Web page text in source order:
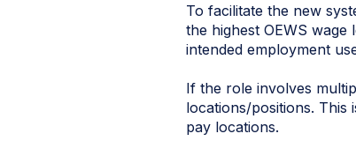
To facilitate the new
the highest OEWS
intended employment
If the role involves
locations/positions. This
pay locations.